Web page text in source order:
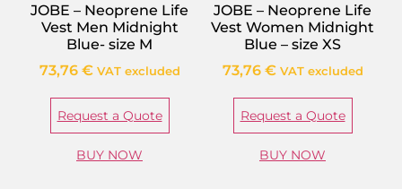
JOBE – Neoprene Life
Vest Men Midnight
Blue- size M
73,76 € VAT excluded
Request a Quote
BUY NOW
JOBE – Neoprene Life
Vest Women Midnight
Blue – size XS
73,76 € VAT excluded
Request a Quote
BUY NOW